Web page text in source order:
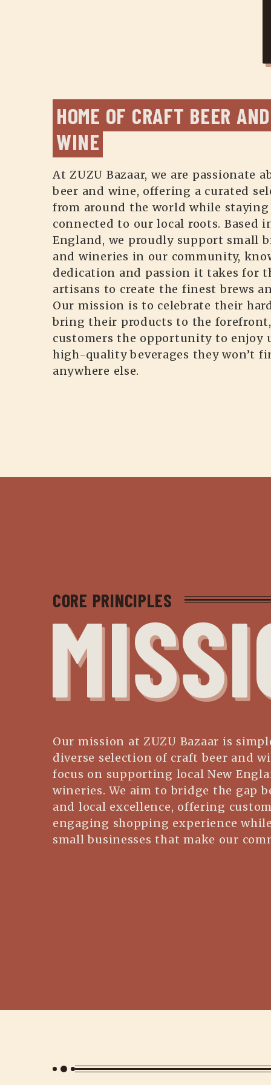
HOME OF CRAFT BEER
WINE
At ZUZU Bazaar, we are passionate
beer and wine, offering a curated
from around the world while staying
connected to our local roots. Based
England, we proudly support small
and wineries in our community,
dedication and passion it takes for
artisans to create the finest brews
Our mission is to celebrate their
bring their products to the
customers the opportunity to enjoy
high-quality beverages they won’t
anywhere else.
CORE PRINCIPLES
Our mission at ZUZU Bazaar is
diverse selection of craft beer and
focus on supporting local New
wineries. We aim to bridge the gap
and local excellence, offering
engaging shopping experience
small businesses that make our